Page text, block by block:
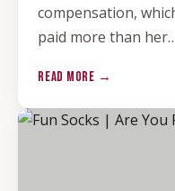
compensation,
paid more than
READ MORE →